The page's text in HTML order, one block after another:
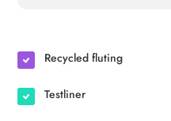
Recycled fluting
Testliner